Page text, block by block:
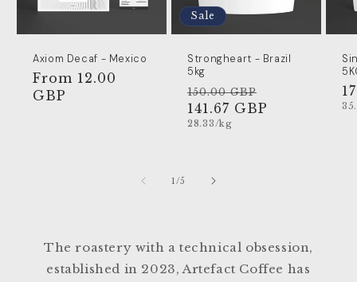
Axiom Decaf - Mexico
Regular
price
From 12.00
GBP
Sale
Strongheart - Brazil
5kg
Regular
price
150.00 GBP
price
141.67 GBP
Unit
28.33/kg
1/of
5
The roastery with a technical obsession,
established in 2023, Artefact Coffee has